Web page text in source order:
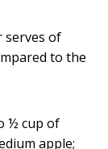
serves of
to the
½ cup of
apple;